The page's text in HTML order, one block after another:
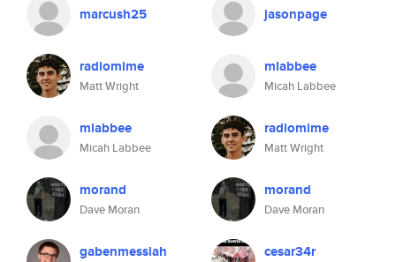
marcush25
radiomime
Matt Wright
mlabbee
Micah Labbee
morand
Dave Moran
gabenmessiah
jasonpage
mlabbee
Micah Labbee
radiomime
Matt Wright
morand
Dave Moran
cesar34r